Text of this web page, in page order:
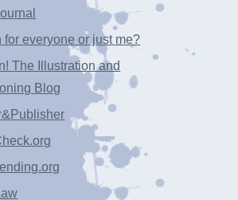
for everyone or just me?
The Illustration and
Blog